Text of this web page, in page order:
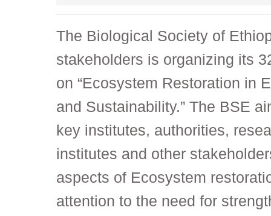
The Biological Society of
stakeholders is organizing its
on “Ecosystem Restoration in
and Sustainability.” The BSE
key institutes, authorities,
institutes and other
aspects of Ecosystem
attention to the need for